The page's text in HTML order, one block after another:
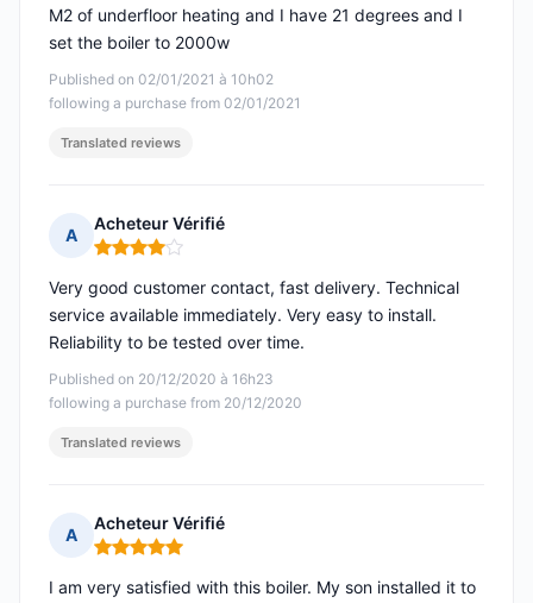
Published on 02/01/2021 à 10h02
following a purchase from 02/01/2021
M2 of underfloor heating and I have 21 degrees and I
set the boiler to 2000w
Translated reviews
A
Acheteur Vérifié
Rating: 4 out of 5
Published on 20/12/2020 à 16h23
following a purchase from 20/12/2020
Very good customer contact, fast delivery. Technical
service available immediately. Very easy to install.
Reliability to be tested over time.
Translated reviews
A
Acheteur Vérifié
Rating: 5 out of 5
I am very satisfied with this boiler. My son installed it to